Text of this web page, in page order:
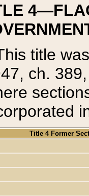
title
ch.
Title 4 Former